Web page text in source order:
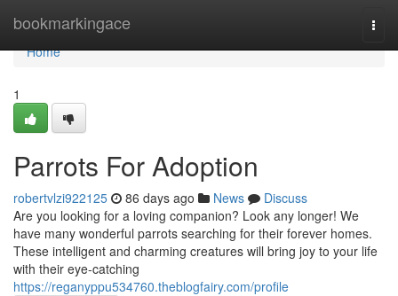
bookmarkingace
Home
Home
1
Parrots For Adoption
robertvlzi922125 86 days ago News
Discuss
Are you looking for a loving companion? Look any longer! We
have many wonderful parrots searching for their forever homes.
These intelligent and charming creatures will bring joy to your life
with their eye-catching
https://reganyppu534760.theblogfairy.com/profile